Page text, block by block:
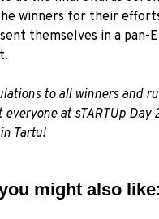
winners for their
themselves in a pan-
to all winners and
at sTARTUp Day
Tartu!
might also